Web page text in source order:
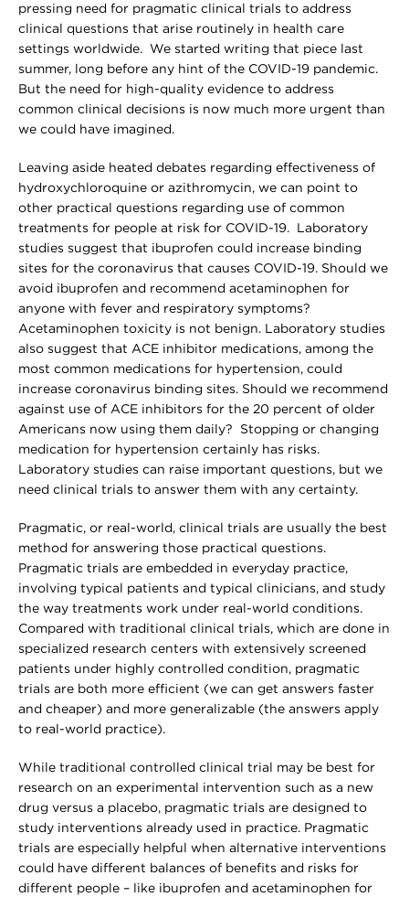
pressing need for pragmatic clinical trials to address
clinical questions that arise routinely in health care
settings worldwide. We started writing that piece last
summer, long before any hint of the COVID-19 pandemic.
But the need for high-quality evidence to address
common clinical decisions is now much more urgent than
we could have imagined.
Leaving aside heated debates regarding effectiveness of
hydroxychloroquine or azithromycin, we can point to
other practical questions regarding use of common
treatments for people at risk for COVID-19. Laboratory
studies suggest that ibuprofen could increase binding
sites for the coronavirus that causes COVID-19. Should we
avoid ibuprofen and recommend acetaminophen for
anyone with fever and respiratory symptoms?
Acetaminophen toxicity is not benign. Laboratory studies
also suggest that ACE inhibitor medications, among the
most common medications for hypertension, could
increase coronavirus binding sites. Should we recommend
against use of ACE inhibitors for the 20 percent of older
Americans now using them daily? Stopping or changing
medication for hypertension certainly has risks.
Laboratory studies can raise important questions, but we
need clinical trials to answer them with any certainty.
Pragmatic, or real-world, clinical trials are usually the best
method for answering those practical questions.
Pragmatic trials are embedded in everyday practice,
involving typical patients and typical clinicians, and study
the way treatments work under real-world conditions.
Compared with traditional clinical trials, which are done in
specialized research centers with extensively screened
patients under highly controlled condition, pragmatic
trials are both more efficient (we can get answers faster
and cheaper) and more generalizable (the answers apply
to real-world practice).
While traditional controlled clinical trial may be best for
research on an experimental intervention such as a new
drug versus a placebo, pragmatic trials are designed to
study interventions already used in practice. Pragmatic
trials are especially helpful when alternative interventions
could have different balances of benefits and risks for
different people – like ibuprofen and acetaminophen for